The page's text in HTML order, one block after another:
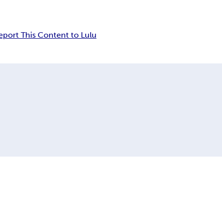
This Content to Lulu